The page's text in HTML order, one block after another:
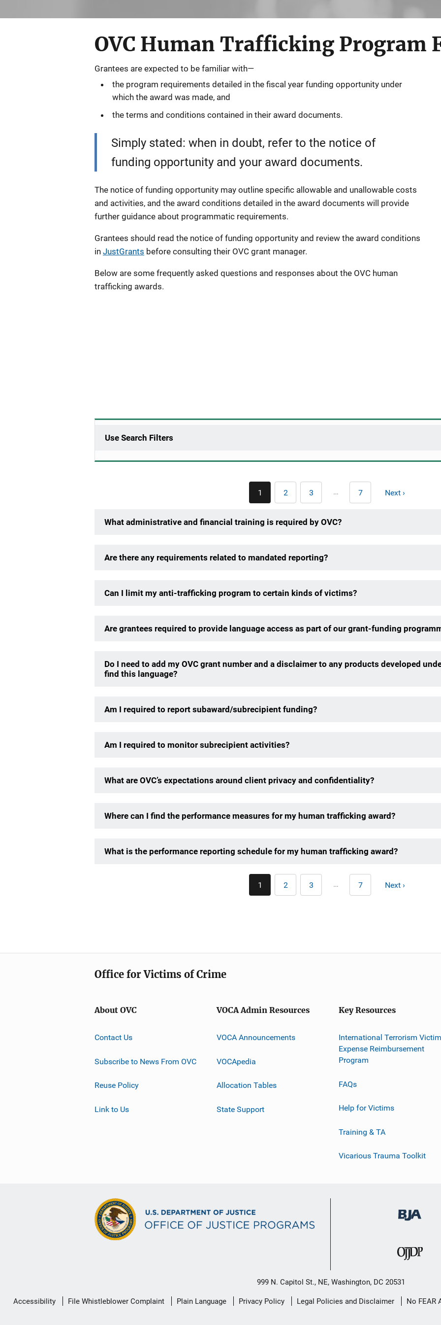
OVC Human Trafficking Program
Grantees are expected to be familiar with—
the program requirements detailed in the fiscal year funding opportunity under
which the award was made, and
the terms and conditions contained in their award documents.
Simply stated: when in doubt, refer to the notice of
funding opportunity and your award documents.
The notice of funding opportunity may outline specific allowable and unallowable costs
and activities, and the award conditions detailed in the award documents will provide
further guidance about programmatic requirements.
Grantees should read the notice of funding opportunity and review the award conditions
in JustGrants before consulting their OVC grant manager.
Below are some frequently asked questions and responses about the OVC human
trafficking awards.
Use Search Filters
Current
page
1 Page
2 Page
3 … Last
page
7 Next
Next ›
What administrative and financial training is required by OVC?
Are there any requirements related to mandated reporting?
Can I limit my anti-trafficking program to certain kinds of victims?
Are grantees required to provide language access as part of our grant-funding
Do I need to add my OVC grant number and a disclaimer to any products developed
find this language?
Am I required to report subaward/subrecipient funding?
Am I required to monitor subrecipient activities?
What are OVC’s expectations around client privacy and confidentiality?
Where can I find the performance measures for my human trafficking award?
What is the performance reporting schedule for my human trafficking award?
Current
page
1 Page
2 Page
3 … Last
page
7 Next
Next ›
Office for Victims of Crime
About OVC
Contact Us
Subscribe to News From OVC
Reuse Policy
Link to Us
VOCA Admin Resources
VOCA Announcements
VOCApedia
Allocation Tables
State Support
Key Resources
International Terrorism Victim
Expense Reimbursement
Program
FAQs
Help for Victims
Training & TA
Vicarious Trauma Toolkit
999 N. Capitol St., NE, Washington, DC 20531
Secondary
Accessibility File Whistleblower Complaint Plain Language Privacy Policy Legal Policies and Disclaimer No FEAR